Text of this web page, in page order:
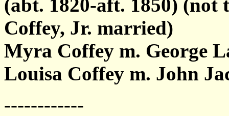
(abt. 1820-aft. 1850) (not
Coffey, Jr. married)
Myra Coffey m. George
Louisa Coffey m. John
------------